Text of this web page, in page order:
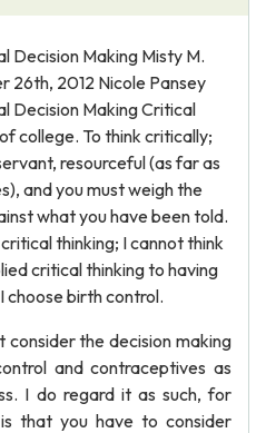
Decision Making Misty M.
26th, 2012 Nicole Pansey
Decision Making Critical
college. To think critically;
resourceful (as far as
and you must weigh the
what you have been told.
thinking; I cannot think
critical thinking to having
choose birth control.
the decision making
and contraceptives as
I do regard it as such, for
that you have to consider